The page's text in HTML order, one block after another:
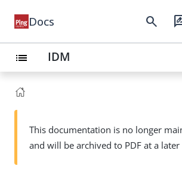
Docs search
list IDM
This documentation is no longer
and will be archived to PDF at a later